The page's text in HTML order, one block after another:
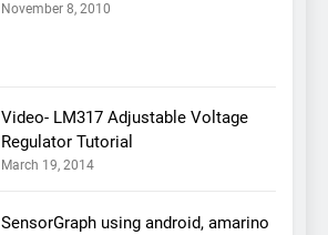
November 8, 2010
Video- LM317 Adjustable Voltage
Regulator Tutorial
March 19, 2014
SensorGraph using android, amarino